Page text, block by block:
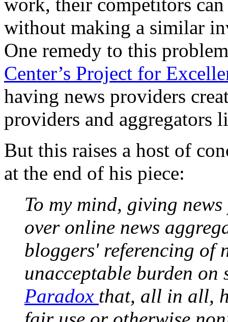
work, their competitors
without making a similar
One remedy to this
Center’s Project for
having news providers
providers and aggregators
But this raises a host of
at the end of his piece:
To my mind, giving
over online news
bloggers' referencing of
unacceptable burden
Paradox that, all in all,